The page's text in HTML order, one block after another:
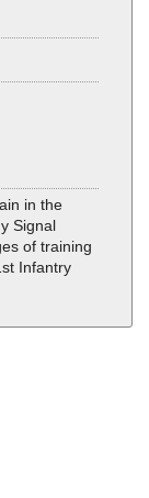
in the
Signal
of training
Infantry